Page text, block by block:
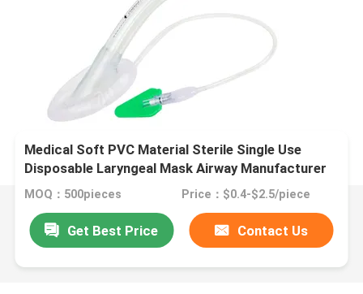
Medical Soft PVC Material Sterile Single Use
Disposable Laryngeal Mask Airway Manufacturer
MOQ：500pieces Price：$0.4-$2.5/piece
Get Best Price Contact Us